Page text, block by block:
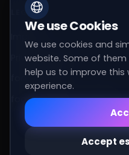
LEGAL
Privacy Policy
footer_agb
footer_cookie_settings
We use Cookies
We use cookies and
website. Some of
help us to improve this
experience.
These cookies are
functions of the
Accept